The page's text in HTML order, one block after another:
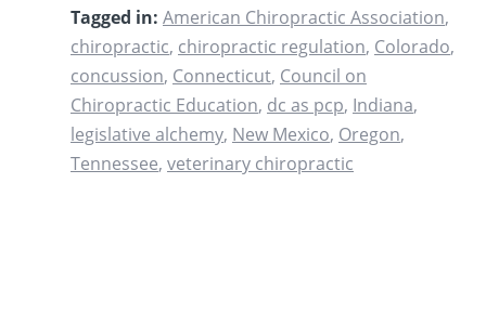
Tagged in: American Chiropractic Association,
chiropractic, chiropractic regulation, Colorado,
concussion, Connecticut, Council on
Chiropractic Education, dc as pcp, Indiana,
legislative alchemy, New Mexico, Oregon,
Tennessee, veterinary chiropractic